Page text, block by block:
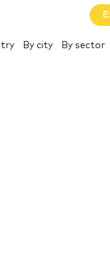
By city By sector